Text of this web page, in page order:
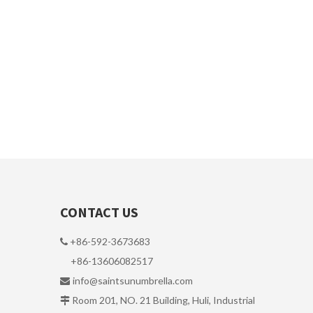
CONTACT US
 +86-592-3673683
+86-13606082517
 info@saintsunumbrella.com
 Room 201, NO. 21 Building, Huli, Industrial